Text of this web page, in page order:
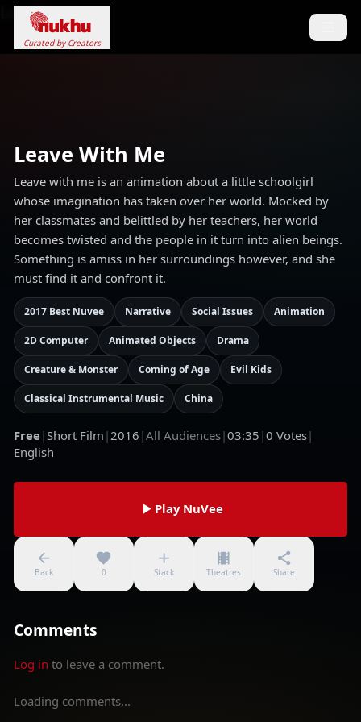
Loading...
Curated by Creators
Leave With Me
Leave with me is an animation about a little schoolgirl
whose imagination has taken over her world. Mocked by
her classmates and belittled by her teachers, her world
becomes twisted and the people in it turn into alien beings.
Something is amiss in her surroundings however, and she
must find it and confront it.
2017 Best Nuvee Narrative Social Issues Animation
2D Computer Animated Objects Drama
Creature & Monster Coming of Age Evil Kids
Classical Instrumental Music China
Free |Short Film |2016 |All Audiences|03:35 |0 Votes|
English
Back 0
Play NuVee
Stack Theatres Share
Comments
Log in to leave a comment.
Loading comments...